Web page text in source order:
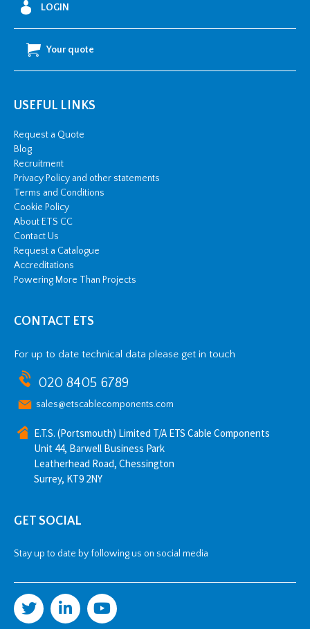
Stud
Hole
quantity
LOGIN
Your quote
USEFUL LINKS
Request a Quote
Blog
Recruitment
Privacy Policy and other statements
Terms and Conditions
Cookie Policy
About ETS CC
Contact Us
Request a Catalogue
Accreditations
Powering More Than Projects
CONTACT ETS
For up to date technical data please get in touch
020 8405 6789
sales@etscablecomponents.com
E.T.S. (Portsmouth) Limited T/A ETS Cable Components
Unit 44, Barwell Business Park
Leatherhead Road, Chessington
Surrey, KT9 2NY
GET SOCIAL
Stay up to date by following us on social media